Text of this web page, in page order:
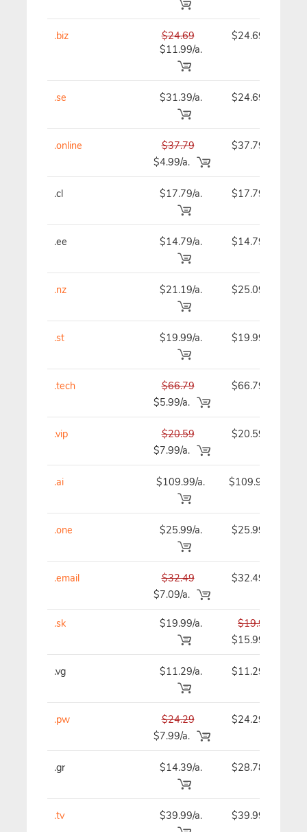
.biz
$24.69
$11.99/a.
$24.69
.se $31.39/a. $24.69
.online
$37.79
$4.99/a.
$37.79
.cl $17.79/a. $17.79
.ee $14.79/a. $14.79
.nz $21.19/a. $25.09
.st $19.99/a. $19.99
.tech
$66.79
$5.99/a.
$66.79
.vip
$20.59
$7.99/a.
$20.59
.ai $109.99/a. $109.99
.one $25.99/a. $25.99
.email
$32.49
$7.09/a.
$32.49
.sk $19.99/a.
$19.99
$15.99
.vg $11.29/a. $11.29
.pw
$24.29
$7.99/a.
$24.29
.gr $14.39/a. $28.78
.tv $39.99/a. $39.99